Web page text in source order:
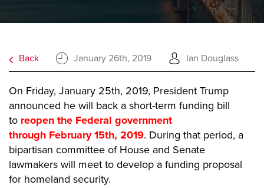
Back January 26th, 2019 Ian Douglass
On Friday, January 25th, 2019, President Trump
announced he will back a short-term funding bill
to reopen the Federal government
through February 15th, 2019. During that period, a
bipartisan committee of House and Senate
lawmakers will meet to develop a funding proposal
for homeland security.